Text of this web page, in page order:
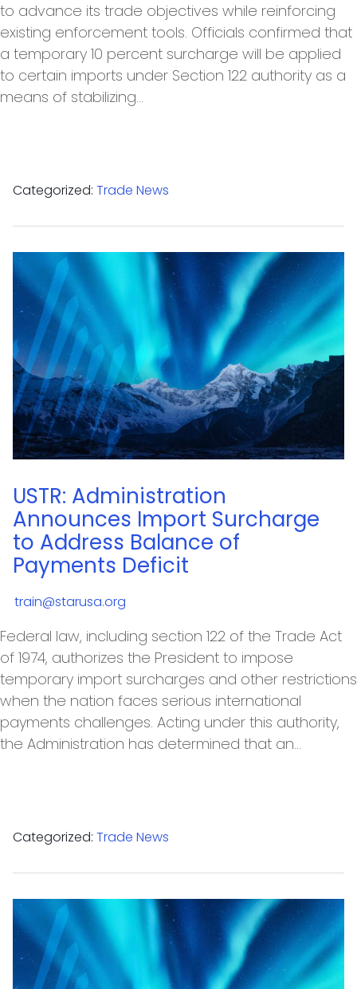
to advance its trade objectives while reinforcing
existing enforcement tools. Officials confirmed that
a temporary 10 percent surcharge will be applied
to certain imports under Section 122 authority as a
means of stabilizing…
Categorized: Trade News
USTR: Administration
Announces Import Surcharge
to Address Balance of
Payments Deficit
train@starusa.org
Federal law, including section 122 of the Trade Act
of 1974, authorizes the President to impose
temporary import surcharges and other restrictions
when the nation faces serious international
payments challenges. Acting under this authority,
the Administration has determined that an…
Categorized: Trade News